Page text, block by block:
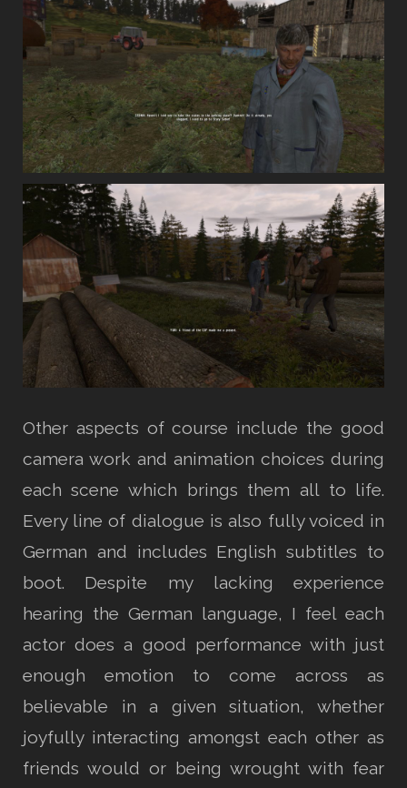
Other aspects of course include the good
camera work and animation choices during
each scene which brings them all to life.
Every line of dialogue is also fully voiced in
German and includes English subtitles to
boot. Despite my lacking experience
hearing the German language, I feel each
actor does a good performance with just
enough emotion to come across as
believable in a given situation, whether
joyfully interacting amongst each other as
friends would or being wrought with fear